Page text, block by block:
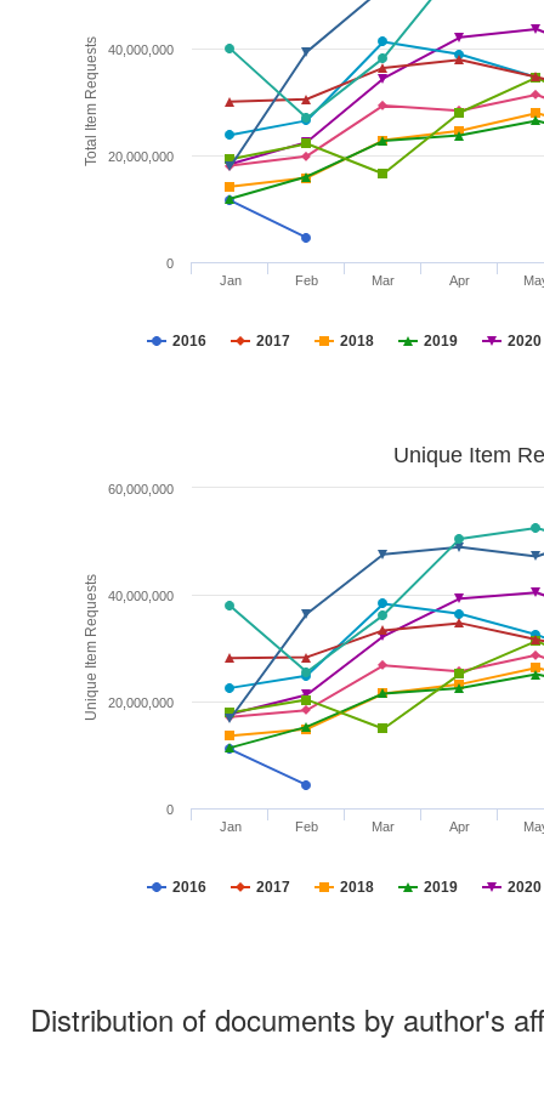
Total Item Requests
2016 2017 2018 2019 2020
Jan Feb Mar Apr
0
20,000,000
40,000,000
Unique Item Requests
Unique Item
2016 2017 2018 2019 2020
Jan Feb Mar Apr
0
20,000,000
40,000,000
60,000,000
Distribution of documents by author's